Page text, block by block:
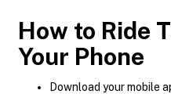
How to Ride
Your Phone
Download your mobile